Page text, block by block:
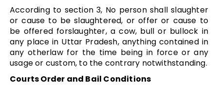
According to section 3, No person shall slaughter
or cause to be slaughtered, or offer or cause to
be offered forslaughter, a cow, bull or bullock in
any place in Uttar Pradesh, anything contained in
any otherlaw for the time being in force or any
usage or custom, to the contrary notwithstanding.
Courts Order and Bail Conditions